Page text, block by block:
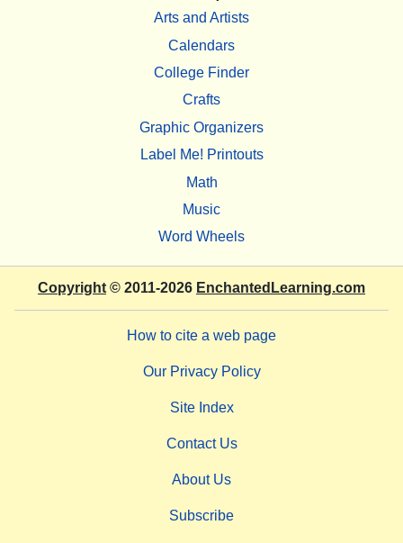
Arts and Artists
Calendars
College Finder
Crafts
Graphic Organizers
Label Me! Printouts
Math
Music
Word Wheels
Copyright © 2011-2026 EnchantedLearning.com
How to cite a web page
Our Privacy Policy
Site Index
Contact Us
About Us
Subscribe